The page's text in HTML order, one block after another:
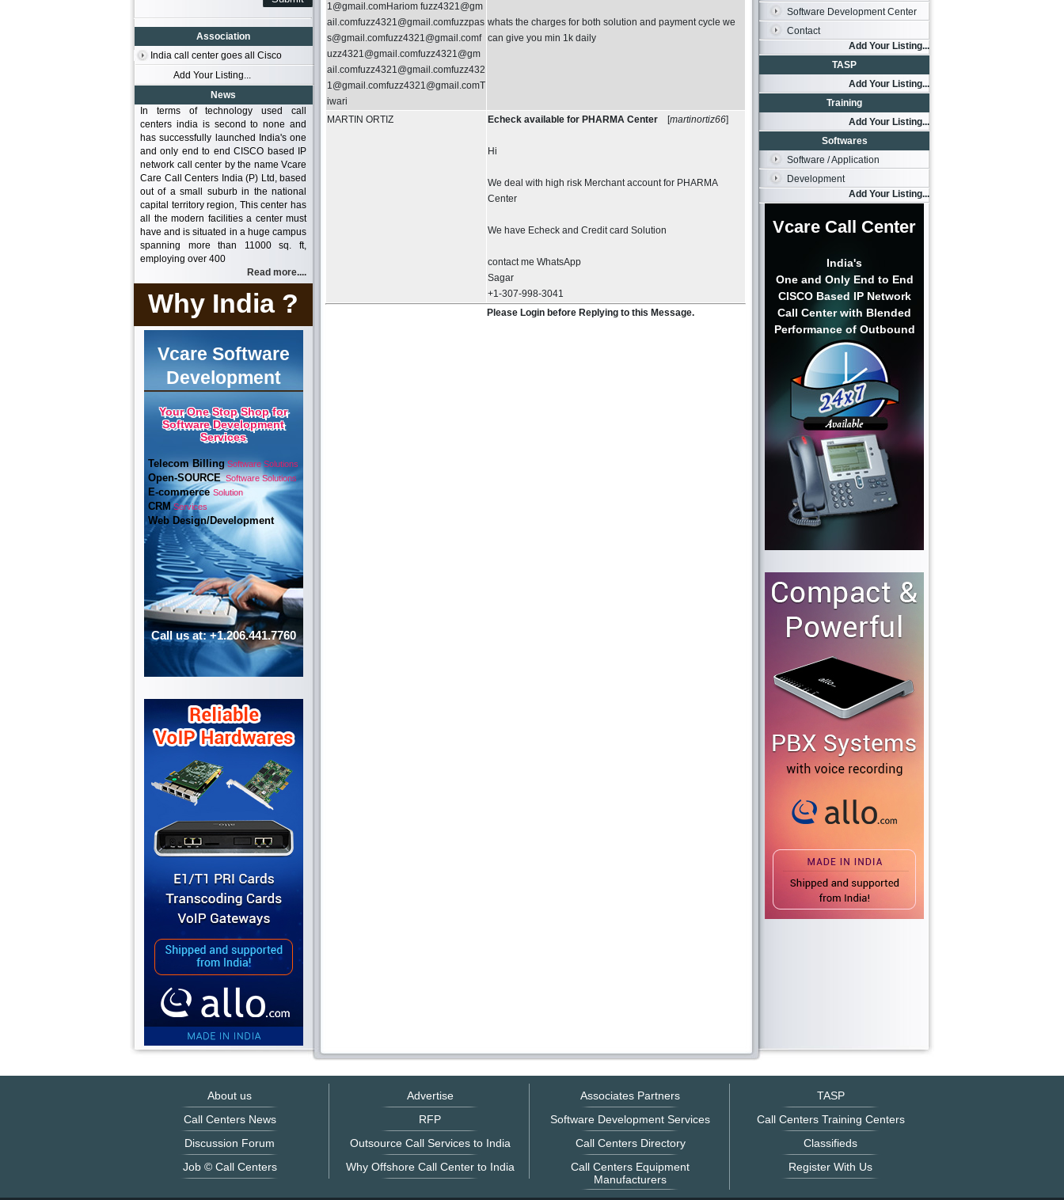
Association
India call center goes all Cisco
Add Your Listing...
News
In terms of technology used call
centers india is second to none and
has successfully launched India's one
and only end to end CISCO based IP
network call center by the name Vcare
Care Call Centers India (P) Ltd, based
out of a small suburb in the national
capital territory region, This center has
all the modern facilities a center must
have and is situated in a huge campus
spanning more than 11000 sq. ft,
employing over 400
Read more....
Why India ?
Vcare Software
Development
Your One Stop Shop for
Software Development
Services
Telecom BillingSoftware Solutions
Open-SOURCESoftware Solutions
E-commerceSolution
CRMServices
Web Design/Development
Call us at: +1.206.441.7760
1@gmail.comHariom fuzz4321@gm
ail.comfuzz4321@gmail.comfuzzpas
s@gmail.comfuzz4321@gmail.comf
uzz4321@gmail.comfuzz4321@gm
ail.comfuzz4321@gmail.comfuzz432
1@gmail.comfuzz4321@gmail.comT
iwari
whats the charges for both solution and payment cycle we
can give you min 1k daily
MARTIN ORTIZ Echeck available for PHARMA Center [martinortiz66]
Hi
We deal with high risk Merchant account for PHARMA
Center
We have Echeck and Credit card Solution
contact me WhatsApp
Sagar
+1-307-998-3041
Please Login before Replying to this Message.
Software Development Center
Contact
Add Your Listing...
TASP
Add Your Listing...
Training
Add Your Listing...
Softwares
Software / Application
Development
Add Your Listing...
Vcare Call Center
India's
One and Only End to End
CISCO Based IP Network
Call Center with Blended
Performance of Outbound
About us
Call Centers News
Discussion Forum
Job © Call Centers
Advertise
RFP
Outsource Call Services to India
Why Offshore Call Center to India
Associates Partners
Software Development Services
Call Centers Directory
Call Centers Equipment
Manufacturers
TASP
Call Centers Training Centers
Classifieds
Register With Us